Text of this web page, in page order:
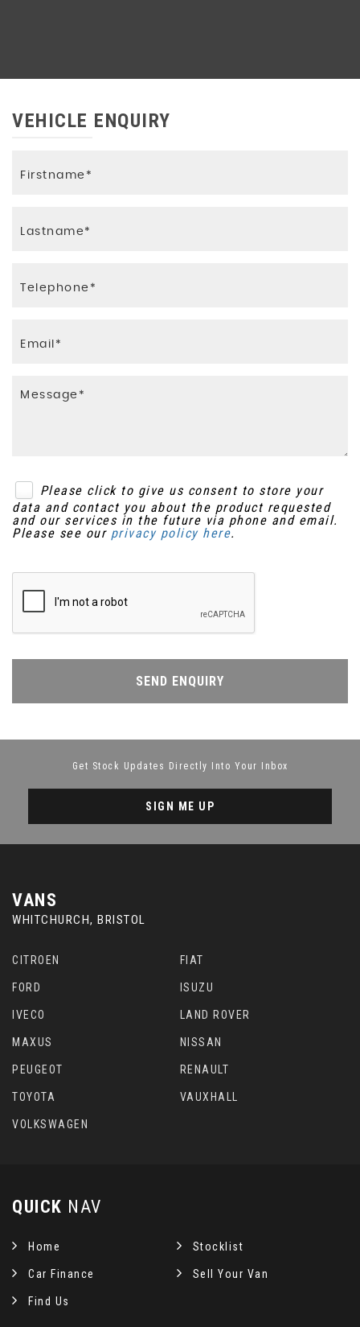
VEHICLE ENQUIRY
Please click to give us consent to store your
data and contact you about the product requested
and our services in the future via phone and email.
Please see our privacy policy here.
SEND ENQUIRY
Get Stock Updates Directly Into Your Inbox
SIGN ME UP
VANS
WHITCHURCH, BRISTOL
CITROEN FIAT
FORD ISUZU
IVECO LAND ROVER
MAXUS NISSAN
PEUGEOT RENAULT
TOYOTA VAUXHALL
VOLKSWAGEN
QUICK NAV
Home Stocklist
Car Finance Sell Your Van
Find Us